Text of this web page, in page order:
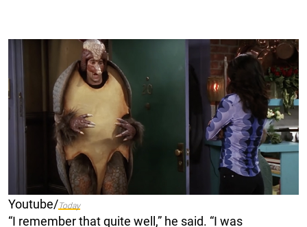
Youtube/Today
“I remember that quite well,” he said. “I was